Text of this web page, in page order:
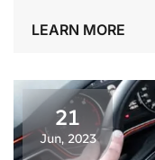
LEARN MORE
21
Jun, 2023